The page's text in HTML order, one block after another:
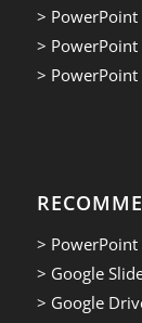
> PowerPoint
>
> PowerPoint
>
> Google
> Google